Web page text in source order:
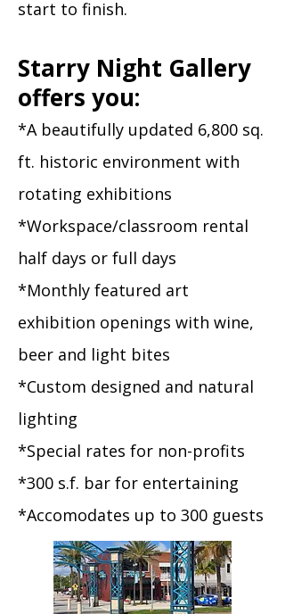
start to finish.​
Starry Night Gallery
offers you:
*A beautifully updated 6,800 sq.
ft. historic environment with
rotating exhibitions​
*Workspace/classroom rental
half days or full days
*Monthly featured art
exhibition openings with wine,
beer and light bites
*Custom designed and natural
lighting
*Special rates for non-profits
*300 s.f. bar for entertaining
*Accomodates up to 300 guests